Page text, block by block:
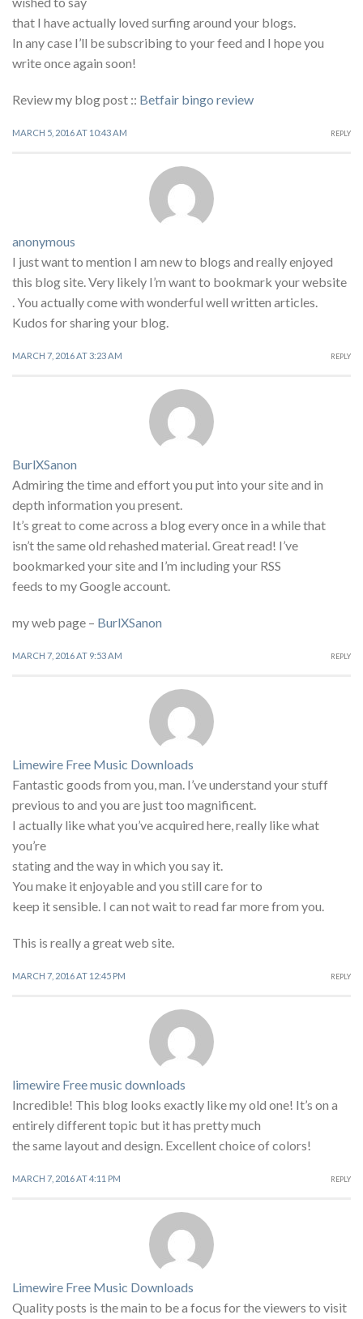
that I have actually loved surfing around your blogs.
In any case I’ll be subscribing to your feed and I hope you
write once again soon!
Review my blog post :: Betfair bingo review
MARCH 5, 2016 AT 10:43 AM REPLY
anonymous
I just want to mention I am new to blogs and really enjoyed
this blog site. Very likely I’m want to bookmark your website
. You actually come with wonderful well written articles.
Kudos for sharing your blog.
MARCH 7, 2016 AT 3:23 AM REPLY
BurlXSanon
Admiring the time and effort you put into your site and in
depth information you present.
It’s great to come across a blog every once in a while that
isn’t the same old rehashed material. Great read! I’ve
bookmarked your site and I’m including your RSS
feeds to my Google account.
my web page – BurlXSanon
MARCH 7, 2016 AT 9:53 AM REPLY
Limewire Free Music Downloads
Fantastic goods from you, man. I’ve understand your stuff
previous to and you are just too magnificent.
I actually like what you’ve acquired here, really like what
you’re
stating and the way in which you say it.
You make it enjoyable and you still care for to
keep it sensible. I can not wait to read far more from you.
This is really a great web site.
MARCH 7, 2016 AT 12:45 PM REPLY
limewire Free music downloads
Incredible! This blog looks exactly like my old one! It’s on a
entirely different topic but it has pretty much
the same layout and design. Excellent choice of colors!
MARCH 7, 2016 AT 4:11 PM REPLY
Limewire Free Music Downloads
Quality posts is the main to be a focus for the viewers to visit